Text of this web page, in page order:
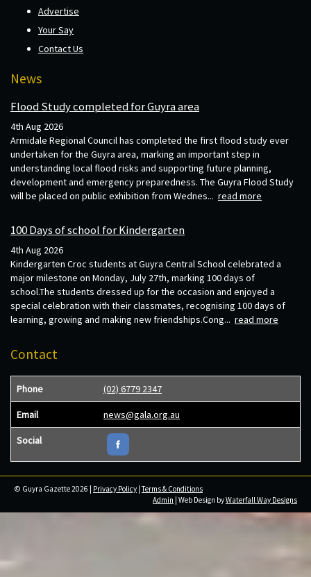
Advertise
Your Say
Contact Us
News
Flood Study completed for Guyra area
4th Aug 2026
Armidale Regional Council has completed the first flood study ever
undertaken for the Guyra area, marking an important step in
understanding local flood risks and supporting future planning,
development and emergency preparedness. The Guyra Flood Study
will be placed on public exhibition from Wednes... read more
100 Days of school for Kindergarten
4th Aug 2026
Kindergarten Croc students at Guyra Central School celebrated a
major milestone on Monday, July 27th, marking 100 days of
school.The students dressed up for the occasion and enjoyed a
special celebration with their classmates, recognising 100 days of
learning, growing and making new friendships.Cong... read more
Contact
Phone (02) 6779 2347
Email news@gala.org.au
Social
© Guyra Gazette 2026 | Privacy Policy |Terms & Conditions
Admin | Web Design byWaterfall Way Designs